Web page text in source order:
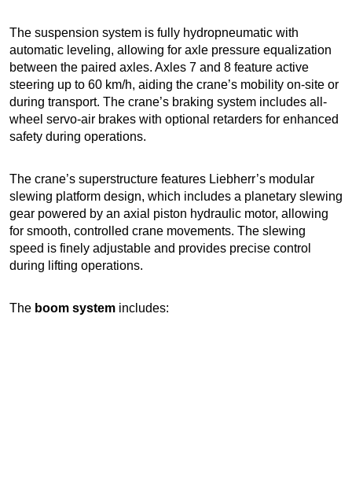
The suspension system is fully hydropneumatic with
automatic leveling, allowing for axle pressure equalization
between the paired axles. Axles 7 and 8 feature active
steering up to 60 km/h, aiding the crane’s mobility on-site or
during transport. The crane’s braking system includes all-
wheel servo-air brakes with optional retarders for enhanced
safety during operations.
The crane’s superstructure features Liebherr’s modular
slewing platform design, which includes a planetary slewing
gear powered by an axial piston hydraulic motor, allowing
for smooth, controlled crane movements. The slewing
speed is finely adjustable and provides precise control
during lifting operations.
The boom system includes: